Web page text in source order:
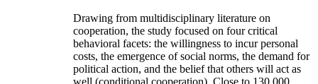
Drawing from multidisciplinary literature on
cooperation, the study focused on four critical
behavioral facets: the willingness to incur personal
costs, the emergence of social norms, the demand for
political action, and the belief that others will act as